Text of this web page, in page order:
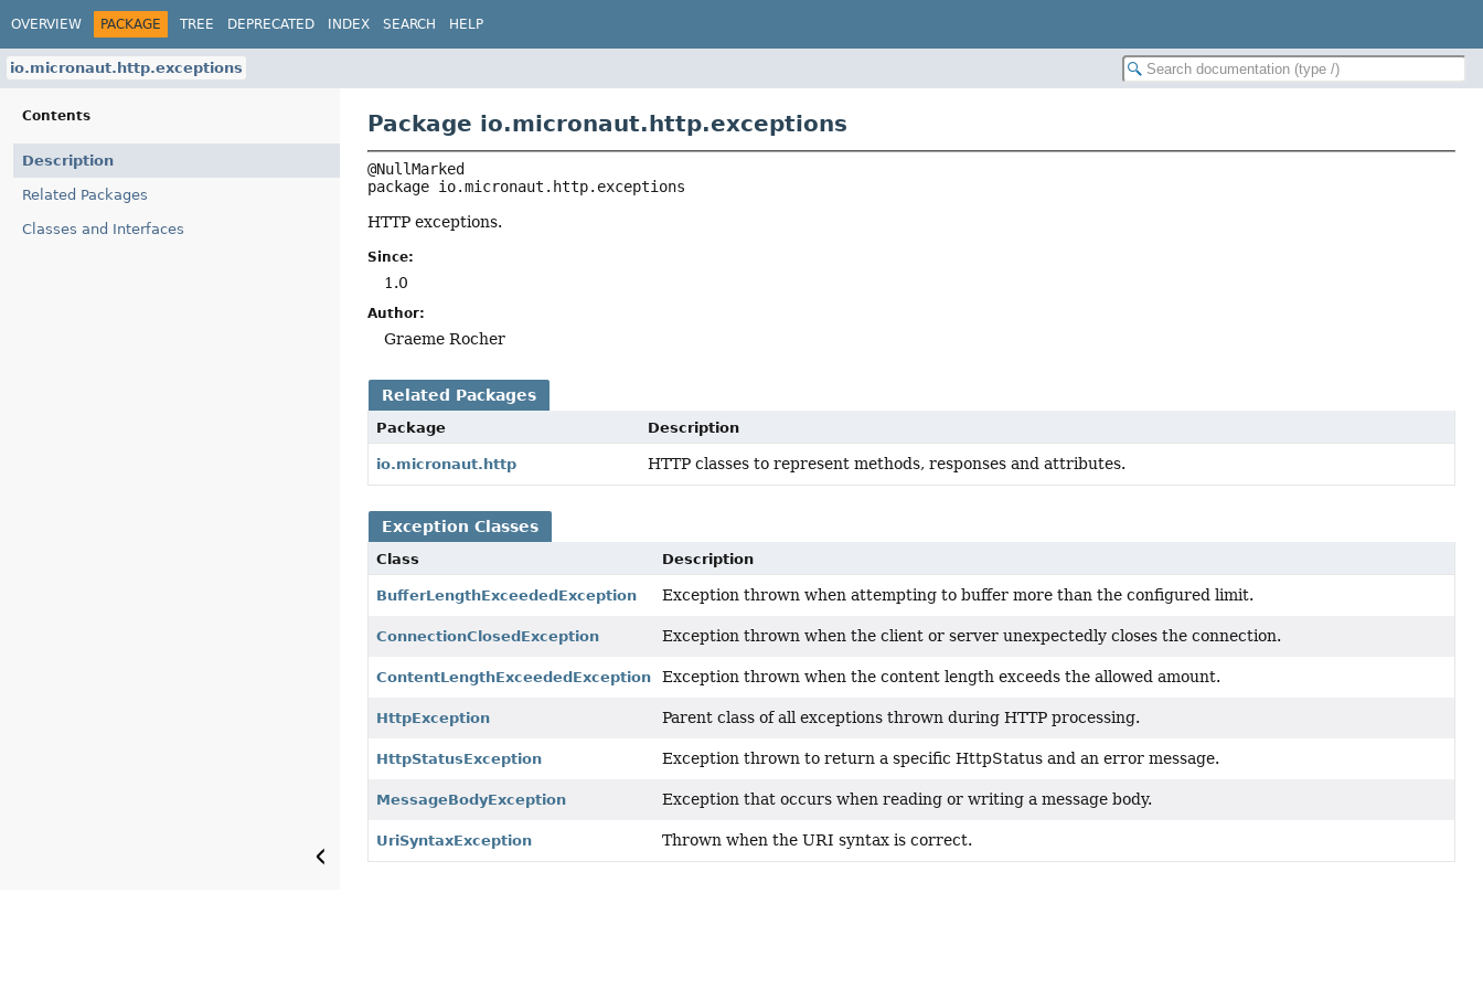
OVERVIEW PACKAGE TREE DEPRECATED INDEX SEARCH HELP
io.micronaut.http.exceptions
Contents
Description
Related Packages
Classes and Interfaces
Package io.micronaut.http.exceptions
package io.micronaut.http.exceptions
HTTP exceptions.
Since:
1.0
Author:
Graeme Rocher
Related Packages
Package Description
io.micronaut.http HTTP classes to represent methods, responses and attributes.
Exception Classes
Class Description
BufferLengthExceededException Exception thrown when attempting to buffer more than the configured limit.
ConnectionClosedException Exception thrown when the client or server unexpectedly closes the connection.
ContentLengthExceededException Exception thrown when the content length exceeds the allowed amount.
HttpException Parent class of all exceptions thrown during HTTP processing.
HttpStatusException Exception thrown to return a specific HttpStatus and an error message.
MessageBodyException Exception that occurs when reading or writing a message body.
UriSyntaxException Thrown when the URI syntax is correct.